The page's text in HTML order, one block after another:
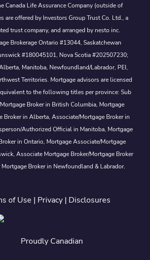
Canada Life Assurance Company (outside of
are offered by Investors Group Trust Co. Ltd., a
trust company, and arranged by nesto inc.
Brokerage Ontario #13044, Saskatchewan
#180045101, Nova Scotia #202507230;
Manitoba, Newfoundland/Labrador, PEI,
Territories. Mortgage advisors are licensed
to the following titles per province: Sub
Broker in British Columbia, Mortgage
Broker in Alberta, Associate/Mortgage Broker in
Authorized Official in Manitoba, Mortgage
in Ontario, Mortgage Associate/Mortgage
Associate Mortgage Broker/Mortgage Broker
Broker in Newfoundland & Labrador.
of Use | Privacy | Disclosures
Proudly Canadian